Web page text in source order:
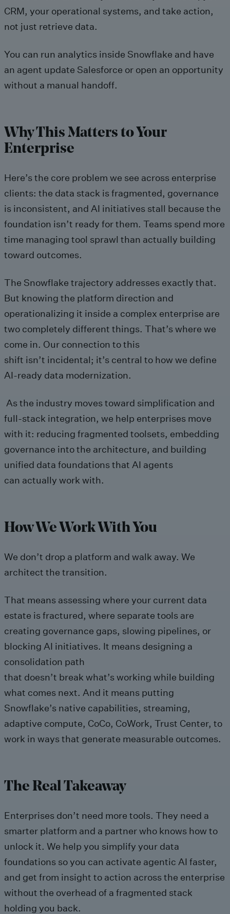
CRM, your operational systems, and take action,
not just retrieve data.
You can run analytics inside Snowflake and have
an agent update Salesforce or open an opportunity
without a manual handoff.
Why This Matters to Your
Enterprise
Here’s the core problem we see across enterprise
clients: the data stack is fragmented, governance
is inconsistent, and AI initiatives stall because the
foundation isn’t ready for them. Teams spend more
time managing tool sprawl than actually building
toward outcomes.
The Snowflake trajectory addresses exactly that.
But knowing the platform direction and
operationalizing it inside a complex enterprise are
two completely different things. That’s where we
come in. Our connection to this
shift isn’t incidental; it’s central to how we define
AI-ready data modernization.
As the industry moves toward simplification and
full-stack integration, we help enterprises move
with it: reducing fragmented toolsets, embedding
governance into the architecture, and building
unified data foundations that AI agents
can actually work with.
How We Work With You
We don’t drop a platform and walk away. We
architect the transition.
That means assessing where your current data
estate is fractured, where separate tools are
creating governance gaps, slowing pipelines, or
blocking AI initiatives. It means designing a
consolidation path
that doesn’t break what’s working while building
what comes next. And it means putting
Snowflake’s native capabilities, streaming,
adaptive compute, CoCo, CoWork, Trust Center, to
work in ways that generate measurable outcomes.
The Real Takeaway
Enterprises don’t need more tools. They need a
smarter platform and a partner who knows how to
unlock it. We help you simplify your data
foundations so you can activate agentic AI faster,
and get from insight to action across the enterprise
without the overhead of a fragmented stack
holding you back.